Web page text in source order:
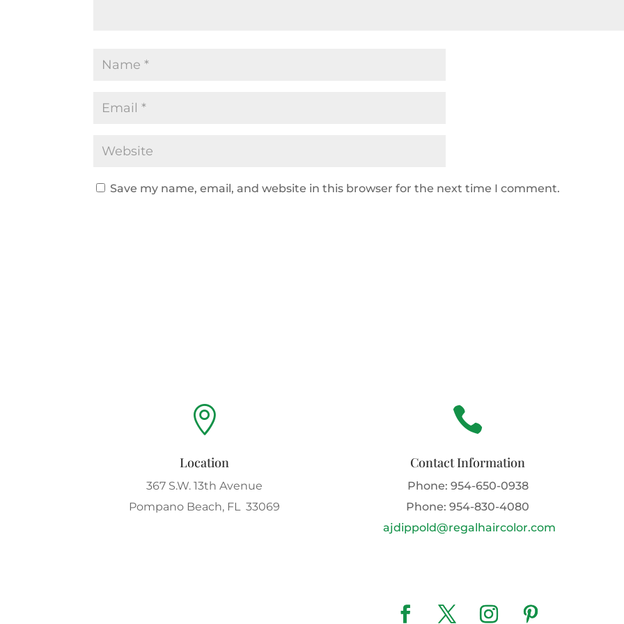
Save my name, email, and website in this browser for the next time I comment.

Location
367 S.W. 13th Avenue
Pompano Beach, FL 33069

Contact Information
Phone: 954-650-0938
Phone:954-830-4080
ajdippold@regalhaircolor.com